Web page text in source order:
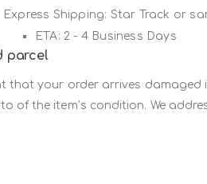
Express Shipping: Star Track or
ETA: 2 - 4 Business Days
parcel
that your order arrives
of the item’s condition. We